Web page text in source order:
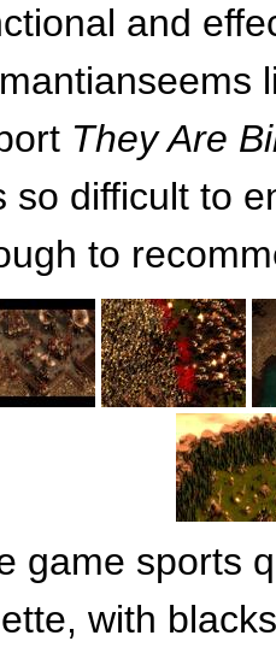
and
They Are
so difficult to
to
game sports
with